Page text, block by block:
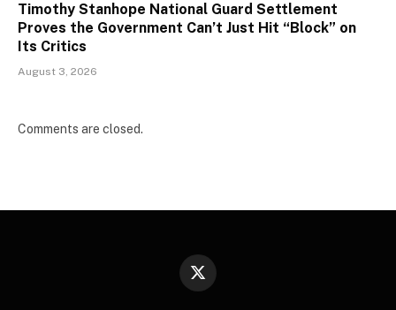
Timothy Stanhope National Guard Settlement
Proves the Government Can’t Just Hit “Block” on
Its Critics
August 3, 2026
Comments are closed.
X